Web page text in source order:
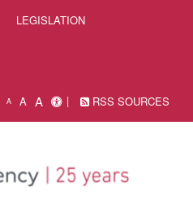
LEGISLATION
A A A RSS SOURCES